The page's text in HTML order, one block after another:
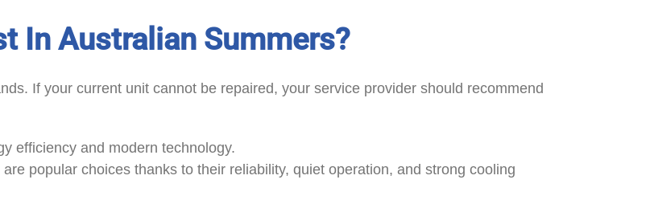
In Australian Summers?
If your current unit cannot be repaired, your service provider should recommend
efficiency and modern technology.
popular choices thanks to their reliability, quiet operation, and strong cooling